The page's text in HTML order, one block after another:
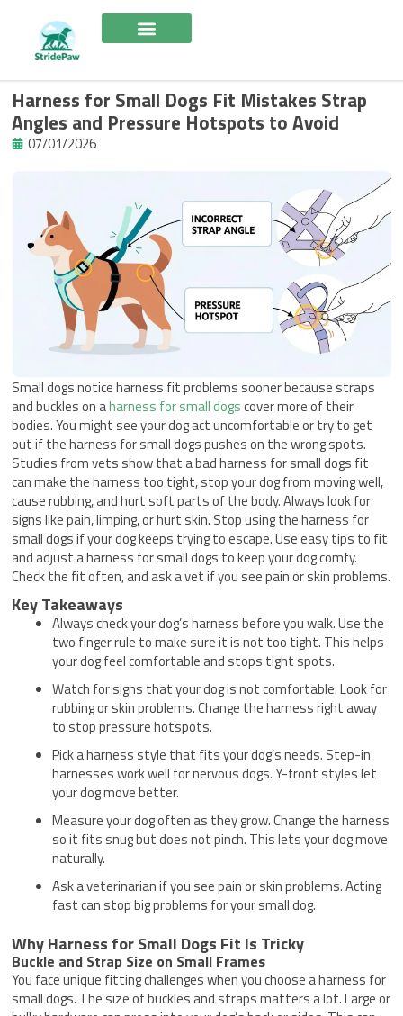
content
Harness for Small Dogs Fit Mistakes Strap
Angles and Pressure Hotspots to Avoid
07/01/2026
Small dogs notice harness fit problems sooner because straps
and buckles on aharness for small dogscover more of their
bodies. You might see your dog act uncomfortable or try to get
out if the harness for small dogs pushes on the wrong spots.
Studies from vets show that a bad harness for small dogs fit
can make the harness too tight, stop your dog from moving well,
cause rubbing, and hurt soft parts of the body. Always look for
signs like pain, limping, or hurt skin. Stop using the harness for
small dogs if your dog keeps trying to escape. Use easy tips to fit
and adjust a harness for small dogs to keep your dog comfy.
Check the fit often, and ask a vet if you see pain or skin problems.
Key Takeaways
Always check your dog’s harness before you walk. Use the
two finger rule to make sure it is not too tight. This helps
your dog feel comfortable and stops tight spots.
Watch for signs that your dog is not comfortable. Look for
rubbing or skin problems. Change the harness right away
to stop pressure hotspots.
Pick a harness style that fits your dog’s needs. Step-in
harnesses work well for nervous dogs. Y-front styles let
your dog move better.
Measure your dog often as they grow. Change the harness
so it fits snug but does not pinch. This lets your dog move
naturally.
Ask a veterinarian if you see pain or skin problems. Acting
fast can stop big problems for your small dog.
Why Harness for Small Dogs Fit Is Tricky
Buckle and Strap Size on Small Frames
You face unique fitting challenges when you choose a harness for
small dogs. The size of buckles and straps matters a lot. Large or